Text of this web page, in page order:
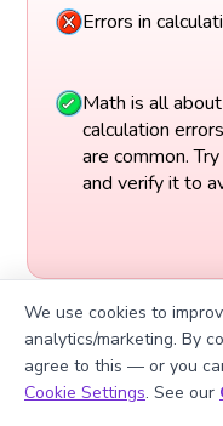
Errors in
Math is all
calculation
are common.
and verify it to
We use cookies to
analytics/marketing. By
agree to this — or you
Cookie Settings. See our